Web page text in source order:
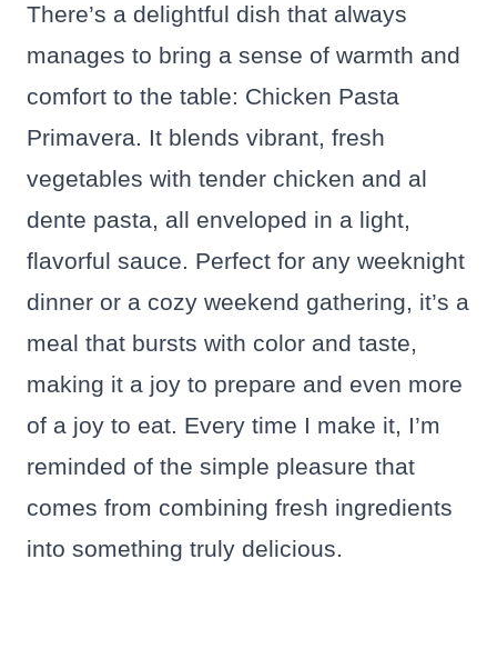
There’s a delightful dish that always
manages to bring a sense of warmth and
comfort to the table: Chicken Pasta
Primavera. It blends vibrant, fresh
vegetables with tender chicken and al
dente pasta, all enveloped in a light,
flavorful sauce. Perfect for any weeknight
dinner or a cozy weekend gathering, it’s a
meal that bursts with color and taste,
making it a joy to prepare and even more
of a joy to eat. Every time I make it, I’m
reminded of the simple pleasure that
comes from combining fresh ingredients
into something truly delicious.